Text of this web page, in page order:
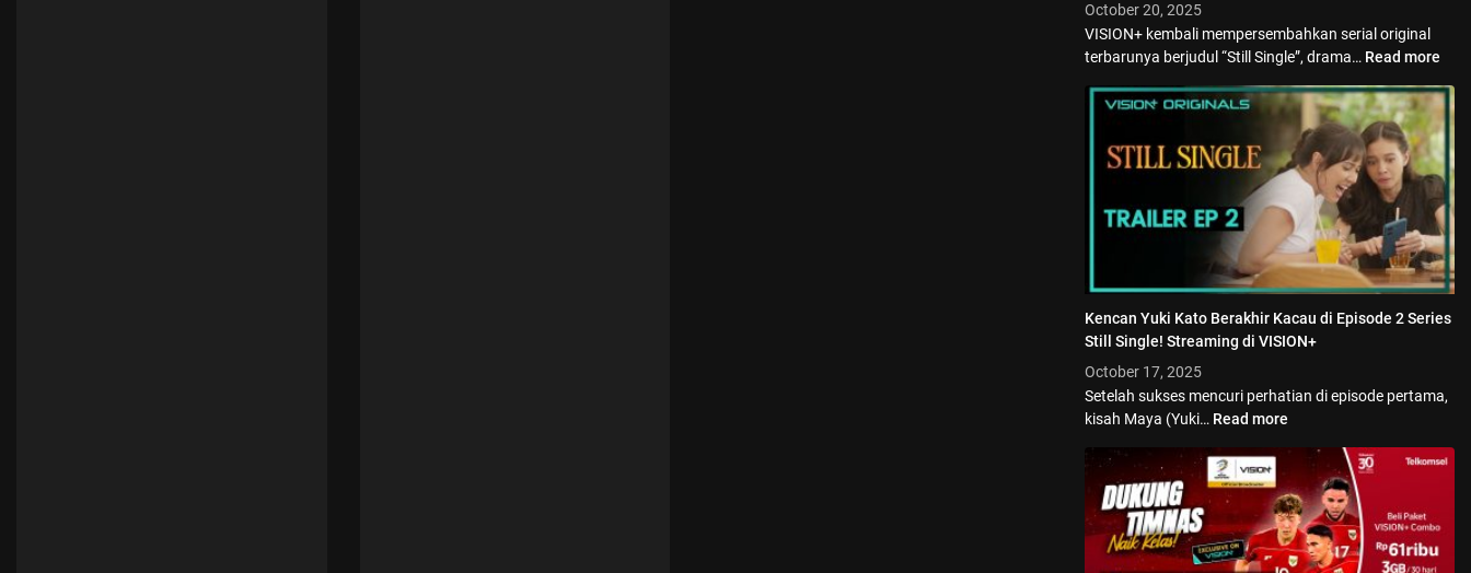
October 20, 2025
VISION+ kembali mempersembahkan serial original
terbarunya berjudul “Still Single”, drama… Read more
Kencan Yuki Kato Berakhir Kacau di Episode 2 Series
Still Single! Streaming di VISION+
October 17, 2025
Setelah sukses mencuri perhatian di episode pertama,
kisah Maya (Yuki… Read more